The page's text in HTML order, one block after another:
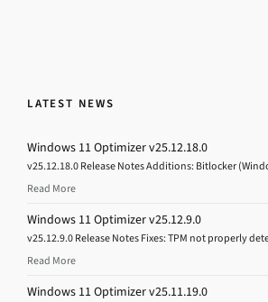
LATEST NEWS
Windows 11 Optimizer v25.12.18.0
v25.12.18.0 Release Notes Additions: Bitlocker
Read More
Windows 11 Optimizer v25.12.9.0
v25.12.9.0 Release Notes Fixes: TPM not properly
Read More
Windows 11 Optimizer v25.11.19.0